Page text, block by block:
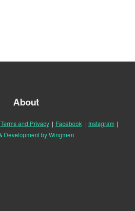
About
Terms and Privacy | Facebook | Instagram |
Development by Wingmen